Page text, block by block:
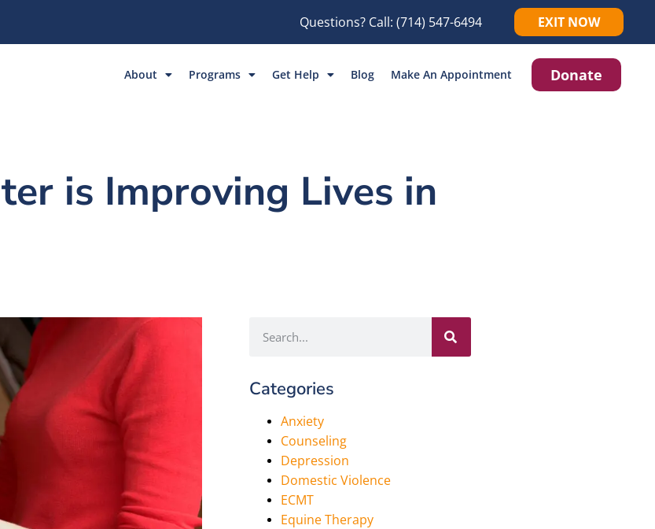
Questions? Call:(714) 547-6494 EXIT NOW
About Programs Get Help Blog Make An Appointment Donate
is Improving Lives in
Categories
Anxiety
Counseling
Depression
Domestic Violence
ECMT
Equine Therapy